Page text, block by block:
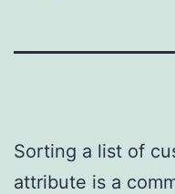
Sorting a list of
attribute is a